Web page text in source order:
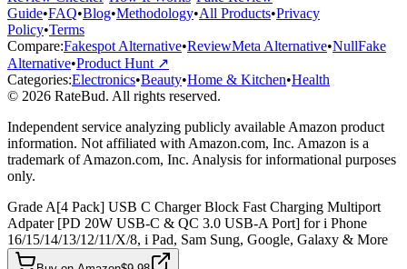
Guide•FAQ•Blog•Methodology•All Products•Privacy
Policy•Terms
Compare:Fakespot Alternative•ReviewMeta Alternative•NullFake
Alternative•Product Hunt ↗
Categories:Electronics•Beauty•Home & Kitchen•Health
© 2026 RateBud. All rights reserved.
Independent service analyzing publicly available Amazon product
information. Not affiliated with Amazon.com, Inc. Amazon is a
trademark of Amazon.com, Inc. Analysis for informational purposes
only.
Grade A[4 Pack] USB C Charger Block Fast Charging Multiport
Adpater [PD 20W USB-C & QC 3.0 USB-A Port] for i Phone
16/15/14/13/12/11/X/8, i Pad, Sam Sung, Google, Galaxy & More